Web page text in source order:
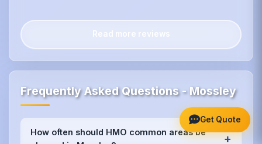
Read more reviews
Frequently Asked Questions - Mossley
How often should HMO common areas be
+
Get Quote